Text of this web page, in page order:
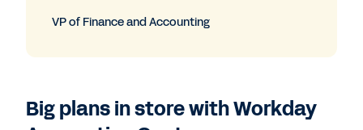
VP of Finance and Accounting
Big plans in store with Workday